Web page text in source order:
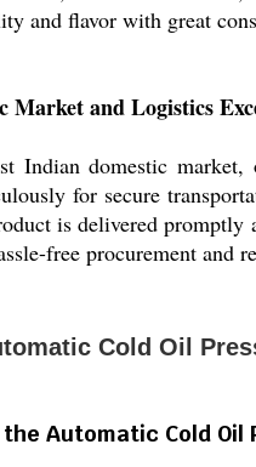
and flavor with great
Market and Logistics
Indian domestic market,
for secure
is delivered
free procurement and
Cold Oil
the Automatic Cold